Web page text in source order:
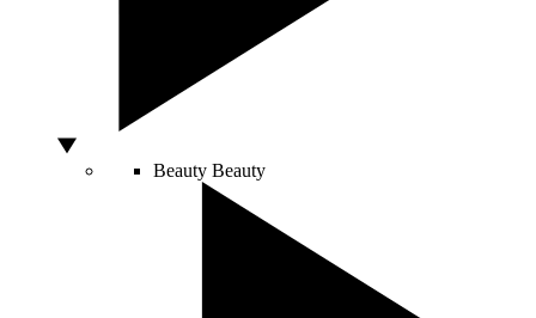
Beauty Beauty